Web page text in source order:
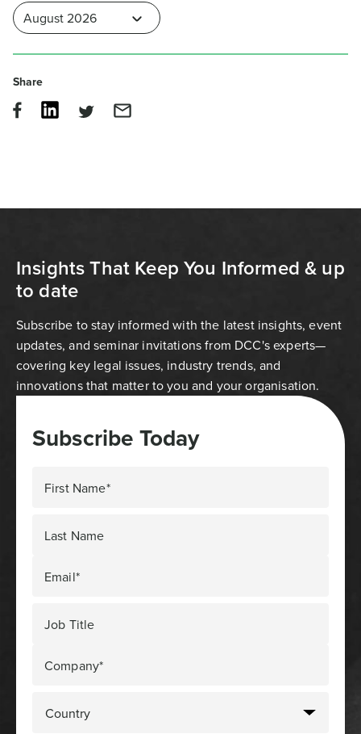
Share
Insights That Keep You Informed & up
to date
Subscribe to stay informed with the latest insights, event
updates, and seminar invitations from DCC's experts—
covering key legal issues, industry trends, and
innovations that matter to you and your organisation.
Subscribe Today
First Name*
Last Name
Email*
Job Title
Company*